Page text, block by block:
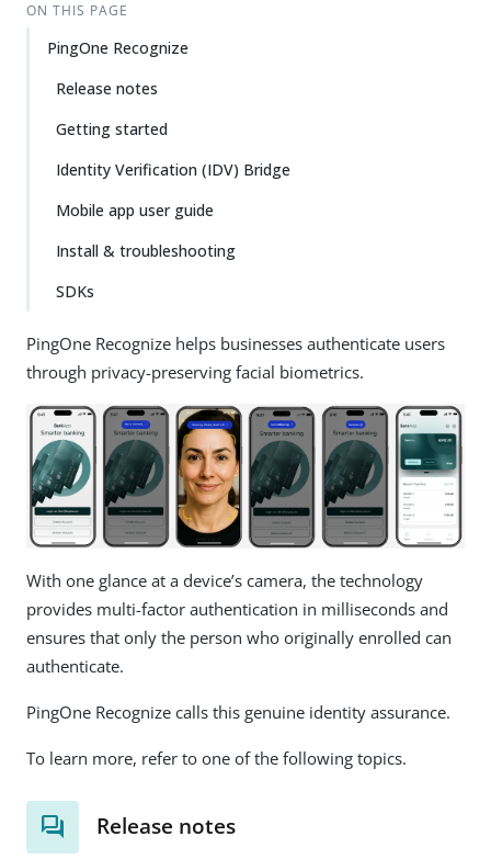
ON THIS PAGE
PingOne Recognize
Release notes
Getting started
Identity Verification (IDV) Bridge
Mobile app user guide
Install & troubleshooting
SDKs
PingOne Recognize helps businesses authenticate users
through privacy-preserving facial biometrics.
With one glance at a device’s camera, the technology
provides multi-factor authentication in milliseconds and
ensures that only the person who originally enrolled can
authenticate.
PingOne Recognize calls this genuine identity assurance.
To learn more, refer to one of the following topics.
Release notes